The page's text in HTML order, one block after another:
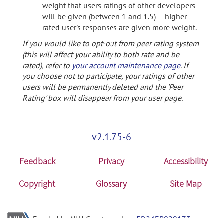
weight that users ratings of other developers
will be given (between 1 and 1.5) -- higher
rated user's responses are given more weight.
If you would like to opt-out from peer rating system
(this will affect your ability to both rate and be
rated), refer to your account maintenance page. If
you choose not to participate, your ratings of other
users will be permanently deleted and the 'Peer
Rating' box will disappear from your user page.
v2.1.75-6
Feedback Privacy
Accessibility
Copyright
Glossary Site Map